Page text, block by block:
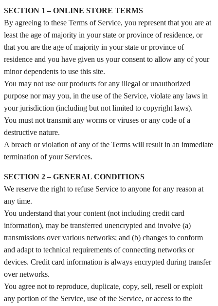
SECTION 1 – ONLINE STORE TERMS
By agreeing to these Terms of Service, you represent that you are at
least the age of majority in your state or province of residence, or
that you are the age of majority in your state or province of
residence and you have given us your consent to allow any of your
minor dependents to use this site.
You may not use our products for any illegal or unauthorized
purpose nor may you, in the use of the Service, violate any laws in
your jurisdiction (including but not limited to copyright laws).
You must not transmit any worms or viruses or any code of a
destructive nature.
A breach or violation of any of the Terms will result in an immediate
termination of your Services.
SECTION 2 – GENERAL CONDITIONS
We reserve the right to refuse Service to anyone for any reason at
any time.
You understand that your content (not including credit card
information), may be transferred unencrypted and involve (a)
transmissions over various networks; and (b) changes to conform
and adapt to technical requirements of connecting networks or
devices. Credit card information is always encrypted during transfer
over networks.
You agree not to reproduce, duplicate, copy, sell, resell or exploit
any portion of the Service, use of the Service, or access to the